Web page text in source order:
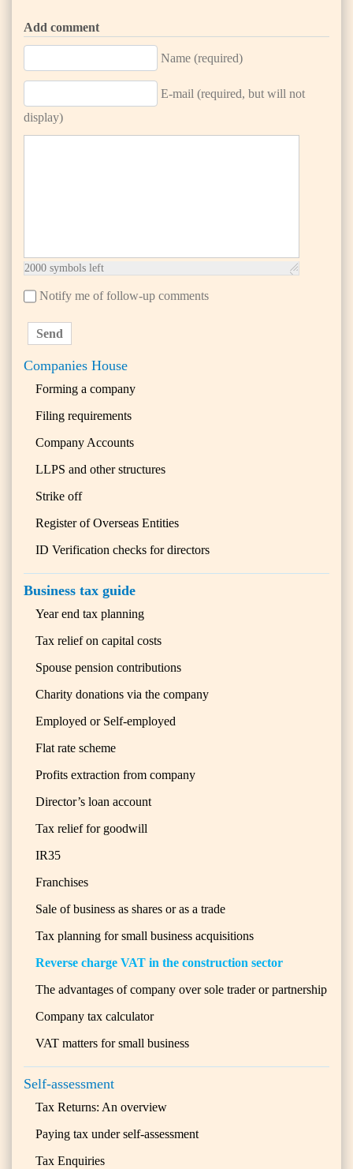
Companies House
Forming a company
Filing requirements
Company Accounts
LLPS and other structures
Strike off
Register of Overseas Entities
ID Verification checks for directors
Business tax guide
Year end tax planning
Tax relief on capital costs
Spouse pension contributions
Charity donations via the company
Employed or Self-employed
Flat rate scheme
Profits extraction from company
Director’s loan account
Tax relief for goodwill
IR35
Franchises
Sale of business as shares or as a trade
Tax planning for small business acquisitions
Reverse charge VAT in the construction sector
The advantages of company over sole trader or partnership
Company tax calculator
VAT matters for small business
Self-assessment
Tax Returns: An overview
Paying tax under self-assessment
Tax Enquiries
Add comment
Name (required)
E-mail (required, but will not
display)
2000 symbols left
Notify me of follow-up comments
Send